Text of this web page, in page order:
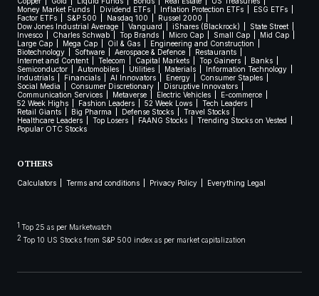
Money Market Funds
Dividend ETFs Inflation Protection ETFs
ESG ETFs
Factor ETFs
S&P 500 Nasdaq 100
Russel 2000
Dow Jones Industrial Average
Vanguard iShares (Blackrock)
State Street
Invesco
Charles Schwab Top Brands Micro Cap Small Cap
Mid Cap
Large Cap
Mega Cap Oil & Gas
Engineering and Construction
Biotechnology
Software Aerospace & Defence
Restaurants
Internet and Content
Telecom Capital Markets Top Gainers
Banks
Semiconductor
Automobiles Utilities Materials
Information Technology
Industrials
Financials AI Innovators Energy
Consumer Staples
Social Media
Consumer Discretionary
Disruptive Innovators
Communication Services
Metaverse Electric Vehicles
E-commerce
52 Week Highs
Fashion Leaders 52 Week Lows
Tech Leaders
Retail Giants
Big Pharma Defense Stocks
Travel Stocks
Healthcare Leaders
Top Losers FAANG Stocks
Trending Stocks on Vested
Popular OTC Stocks
OTHERS
Calculators Terms and conditions Privacy Policy Everything Legal
1 Top 25 as per Marketwatch
2 Top 10 US Stocks from S&P 500 index as per market capitalization